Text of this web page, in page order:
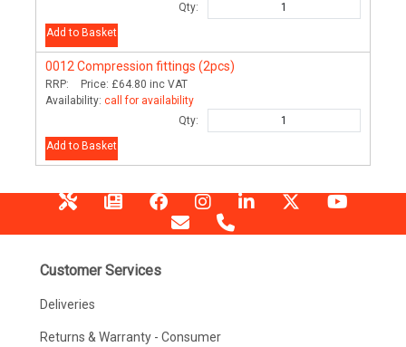
Qty:
Add to Basket
0012 Compression fittings (2pcs)
RRP: Price: £64.80 inc VAT
Availability: call for availability
Qty:
Add to Basket
Customer Services
Deliveries
Returns & Warranty - Consumer